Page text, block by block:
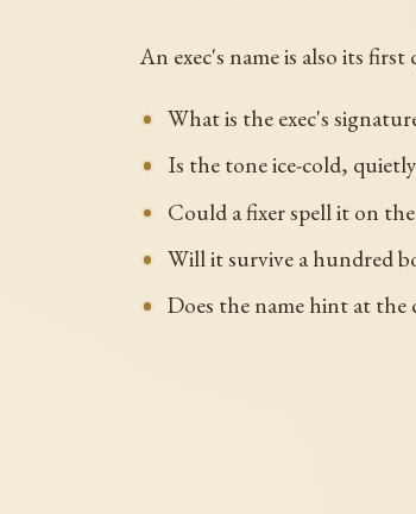
An exec's name is also its
What is the exec's
Is the tone ice-cold,
Could a fixer spell it on
Will it survive a hundred
Does the name hint at